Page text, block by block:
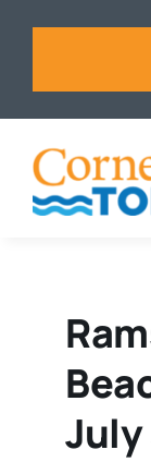
Business
Sports
July